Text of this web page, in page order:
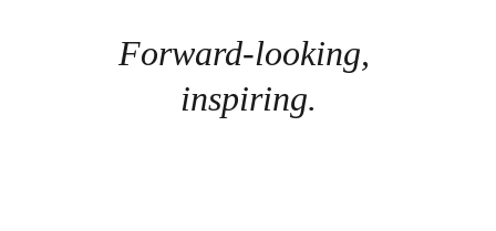
Forward-looking,
inspiring.